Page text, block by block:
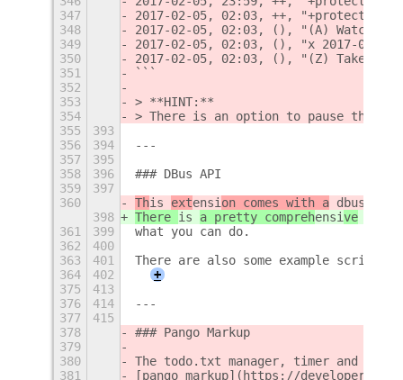
347
2017-02-05, 02:03, ++,
348
2017-02-05, 02:03, (), "(A) Watch
349
2017-02-05, 02:03, (), "x 2017-02-05
350
2017-02-05, 02:03, (), "(Z) Take
351
```
352
353
> **HINT:**
354
> There is an option to pause the
355
393
356
394
---
357
395
358
396
### DBus API
359
397
360
This extension comes with a dbus
398
There is a pretty comprehensive
361
399
what you can do.
362
400
363
401
There are also some example scripts
364
402
+
375
413
376
414
---
377
415
378
### Pango Markup
379
380
The todo.txt manager, timer and
381
[pango markup](https://